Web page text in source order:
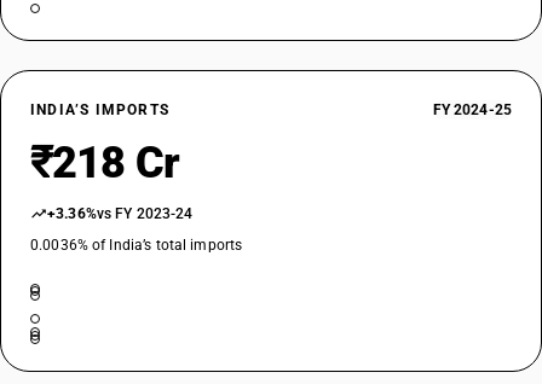
INDIA’S IMPORTS FY 2024-25
₹218 Cr
+3.36%vs FY 2023-24
0.0036% of India’s total imports